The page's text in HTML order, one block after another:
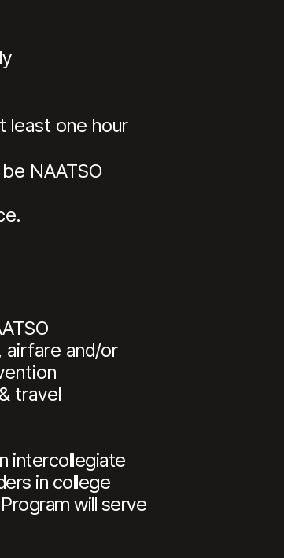
least one hour
NAATSO
and/or
travel
intercollegiate
in college
will serve